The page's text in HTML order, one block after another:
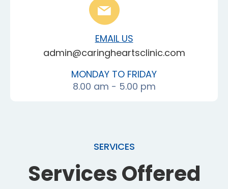
EMAIL US
admin@caringheartsclinic.com
MONDAY TO FRIDAY
8.00 am - 5.00 pm
SERVICES
Services Offered